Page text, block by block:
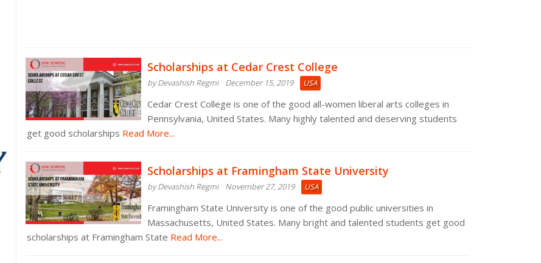
Scholarships at Cedar Crest College
by Devashish Regmi December 15, 2019 USA
Cedar Crest College is one of the good all-women liberal arts colleges in
Pennsylvania, United States. Many highly talented and deserving students
get good scholarships Read More...
Scholarships at Framingham State University
by Devashish Regmi November 27, 2019 USA
Framingham State University is one of the good public universities in
Massachusetts, United States. Many bright and talented students get good
scholarships at Framingham State Read More...